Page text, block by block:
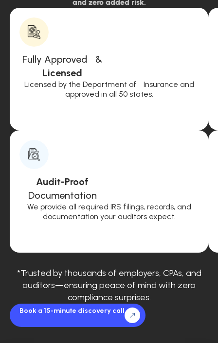
and zero added risk.
Fully Approved &
Licensed
Licensed by the Department of Insurance and
approved in all 50 states.
Audit-Proof
Documentation
We provide all required IRS filings, records, and
documentation your auditors expect.
*Trusted by thousands of employers, CPAs, and
auditors—ensuring peace of mind with zero
compliance surprises.
Book a 15-minute discovery call